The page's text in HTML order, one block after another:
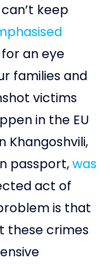
keep
an eye
families and
victims
in the EU
Khangoshvili,
passport,was
act of
is that
these crimes